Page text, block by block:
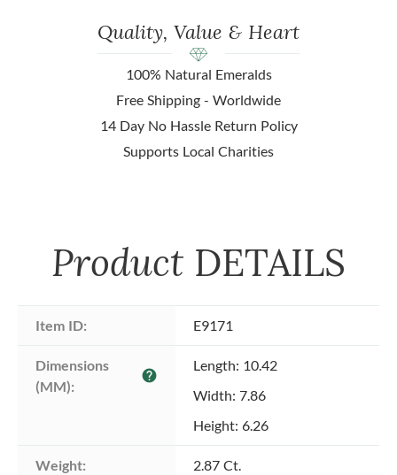
Quality, Value & Heart
100% Natural Emeralds
Free Shipping - Worldwide
14 Day No Hassle Return Policy
Supports Local Charities
Product DETAILS
Item ID: E9171
Dimensions
(MM):
help
Length: 10.42
Width: 7.86
Height: 6.26
Weight: 2.87 Ct.